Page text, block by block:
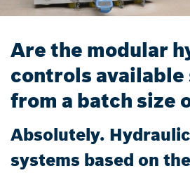
Are the modular
controls
from a batch size
Absolutely.
systems based on